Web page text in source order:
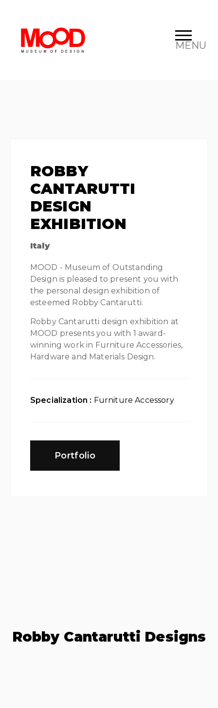
MENU
ROBBY
CANTARUTTI
DESIGN
EXHIBITION
Italy
MOOD - Museum of Outstanding
Design is pleased to present you with
the personal design exhibition of
esteemed Robby Cantarutti.
Robby Cantarutti design exhibition at
MOOD presents you with 1 award-
winning work in Furniture Accessories,
Hardware and Materials Design.
Specialization : Furniture Accessory
Portfolio
Robby Cantarutti Designs